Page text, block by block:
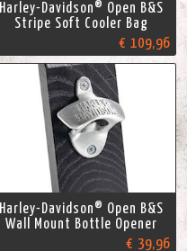
Harley-Davidson® Open B&S
Stripe Soft Cooler Bag
€ 109,96
Harley-Davidson® Open B&S
Wall Mount Bottle Opener
€ 39,96